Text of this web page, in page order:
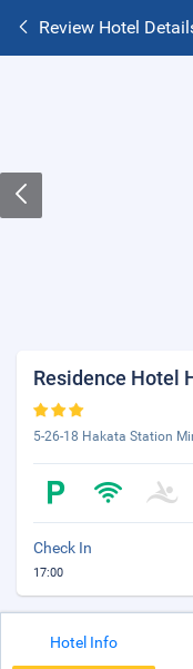
Review Hotel
Residence Hotel
5-26-18 Hakata Station
Check In
17:00
Hotel Info